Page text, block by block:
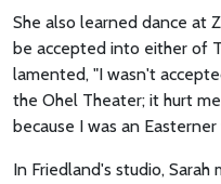
She also learned dance at
be accepted into either of
lamented, "I wasn't
the Ohel Theater; it hurt
because I was an
In Friedland's studio, Sarah